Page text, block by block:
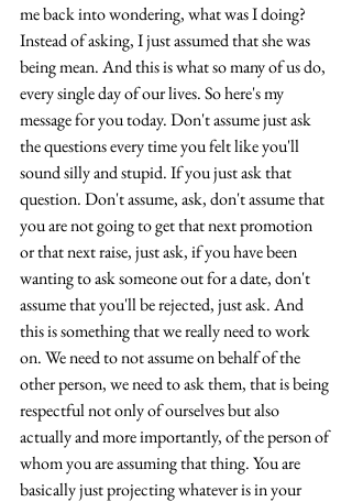
me back into wondering, what was I doing?
Instead of asking, I just assumed that she was
being mean. And this is what so many of us do,
every single day of our lives. So here's my
message for you today. Don't assume just ask
the questions every time you felt like you'll
sound silly and stupid. If you just ask that
question. Don't assume, ask, don't assume that
you are not going to get that next promotion
or that next raise, just ask, if you have been
wanting to ask someone out for a date, don't
assume that you'll be rejected, just ask. And
this is something that we really need to work
on. We need to not assume on behalf of the
other person, we need to ask them, that is being
respectful not only of ourselves but also
actually and more importantly, of the person of
whom you are assuming that thing. You are
basically just projecting whatever is in your